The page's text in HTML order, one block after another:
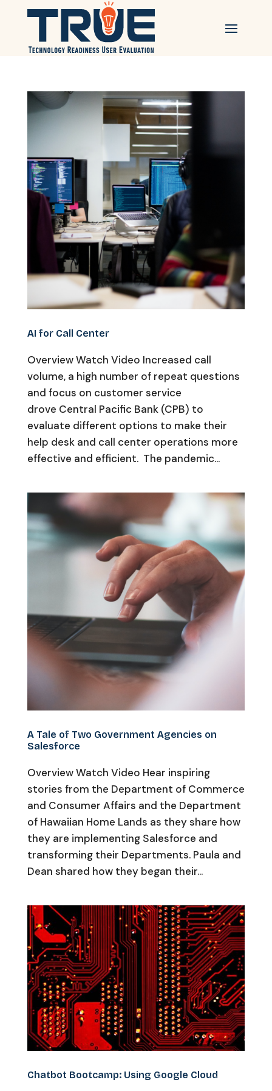
AI for Call Center
Overview Watch Video Increased call
volume, a high number of repeat questions
and focus on customer service
drove Central Pacific Bank (CPB) to
evaluate different options to make their
help desk and call center operations more
effective and efficient. The pandemic...
A Tale of Two Government Agencies on
Salesforce
Overview Watch Video Hear inspiring
stories from the Department of Commerce
and Consumer Affairs and the Department
of Hawaiian Home Lands as they share how
they are implementing Salesforce and
transforming their Departments. Paula and
Dean shared how they began their...
Chatbot Bootcamp: Using Google Cloud